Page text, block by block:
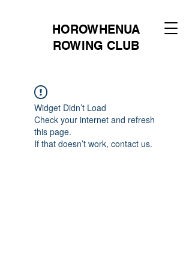
HOROWHENUA
ROWING CLUB
Widget Didn’t Load
Check your internet and refresh
this page.
If that doesn’t work, contact us.